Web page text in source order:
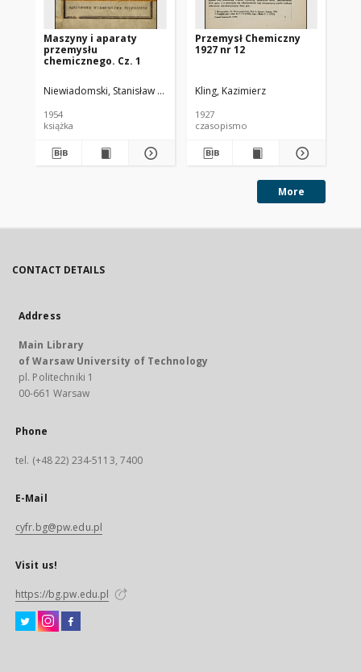
Maszyny i aparaty
przemysłu
chemicznego. Cz. 1
Niewiadomski, Stanisław (1895-1966).
1954
książka
Przemysł Chemiczny
1927 nr 12
Kling, Kazimierz
1927
czasopismo
More
CONTACT DETAILS
Address
Main Library
of Warsaw University of Technology
pl. Politechniki 1
00-661 Warsaw
Phone
tel. (+48 22) 234-5113, 7400
E-Mail
cyfr.bg@pw.edu.pl
Visit us!
https://bg.pw.edu.pl